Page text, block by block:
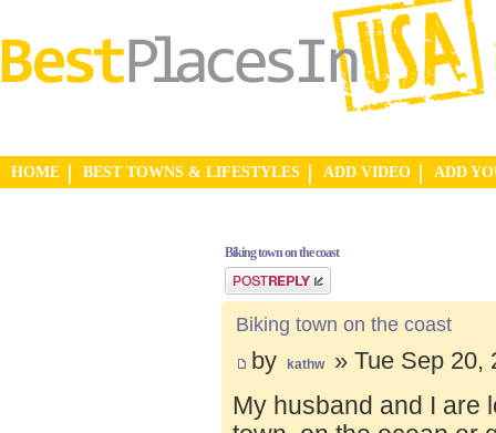
HOME BEST TOWNS & LIFESTYLES ADD VIDEO ADD
Biking town on the coast
Post a reply
Biking town on the coast
by kathw » Tue Sep 20,
My husband and I are